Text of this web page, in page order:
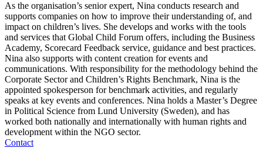
As the organisation’s senior expert, Nina conducts research and
supports companies on how to improve their understanding of, and
impact on children’s lives. She develops and works with the tools
and services that Global Child Forum offers, including the Business
Academy, Scorecard Feedback service, guidance and best practices.
Nina also supports with content creation for events and
communications. With responsibility for the methodology behind the
Corporate Sector and Children’s Rights Benchmark, Nina is the
appointed spokesperson for benchmark activities, and regularly
speaks at key events and conferences. Nina holds a Master’s Degree
in Political Science from Lund University (Sweden), and has
worked both nationally and internationally with human rights and
development within the NGO sector.
Contact